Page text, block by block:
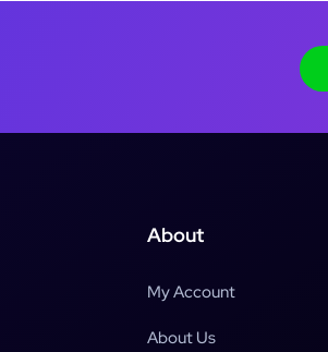
About
My Account
About Us